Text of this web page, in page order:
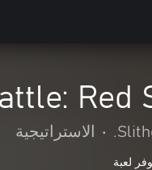
Red
• الاستراتيجية
لعبة